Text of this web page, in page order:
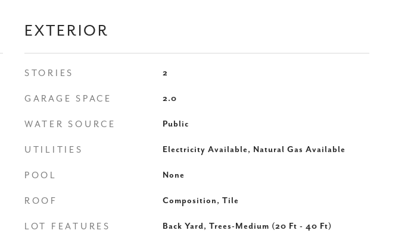
EXTERIOR
STORIES 2
GARAGE SPACE 2.0
WATER SOURCE Public
UTILITIES Electricity Available, Natural Gas Available
POOL None
ROOF Composition, Tile
LOT FEATURES Back Yard, Trees-Medium (20 Ft - 40 Ft)